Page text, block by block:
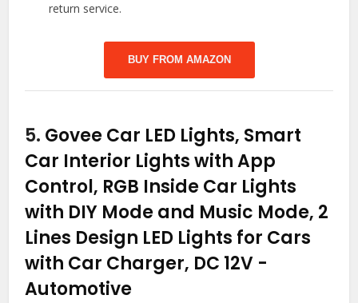
return service.
BUY FROM AMAZON
5. Govee Car LED Lights, Smart
Car Interior Lights with App
Control, RGB Inside Car Lights
with DIY Mode and Music Mode, 2
Lines Design LED Lights for Cars
with Car Charger, DC 12V -
Automotive